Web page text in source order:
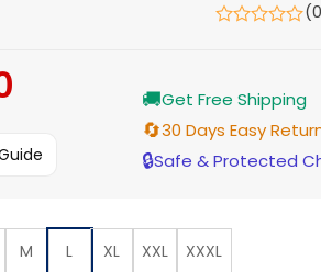
$159.00.
🚚Get Free Shipping
🔄30 Days Easy
🔒Safe & Protected
M L XL XXL XXXL